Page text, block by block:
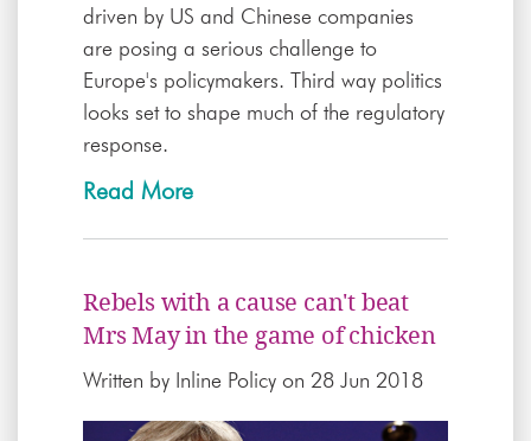
driven by US and Chinese companies
are posing a serious challenge to
Europe's policymakers. Third way politics
looks set to shape much of the regulatory
response.
Read More
Rebels with a cause can't beat
Mrs May in the game of chicken
Written by Inline Policy on 28 Jun 2018